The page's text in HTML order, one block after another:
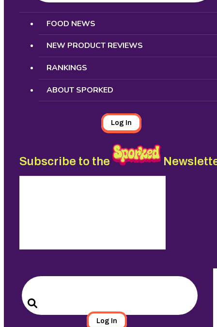
Search
FOOD NEWS
NEW PRODUCT REVIEWS
RANKINGS
ABOUT SPORKED
Log In
Subscribe to the
Search
for:
Search
Log In